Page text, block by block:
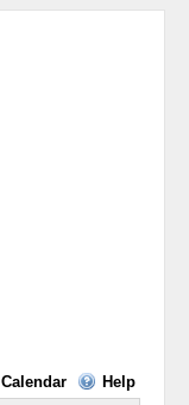
Calendar Help